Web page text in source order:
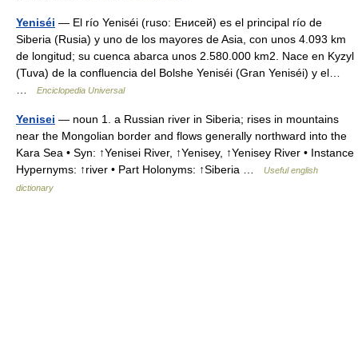
Yeniséi — El río Yeniséi (ruso: Енисей) es el principal río de
Siberia (Rusia) y uno de los mayores de Asia, con unos 4.093 km
de longitud; su cuenca abarca unos 2.580.000 km2. Nace en Kyzyl
(Tuva) de la confluencia del Bolshe Yeniséi (Gran Yeniséi) y el…
Enciclopedia Universal
Yenisei — noun 1. a Russian river in Siberia; rises in mountains
near the Mongolian border and flows generally northward into the
Kara Sea • Syn: ↑Yenisei River, ↑Yenisey, ↑Yenisey River • Instance
Hypernyms: ↑river • Part Holonyms: ↑Siberia …
Useful english
dictionary